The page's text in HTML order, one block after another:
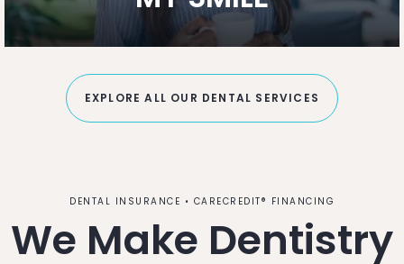
EXPLORE ALL OUR DENTAL SERVICES
DENTAL INSURANCE • CARECREDIT® FINANCING
We Make Dentistry